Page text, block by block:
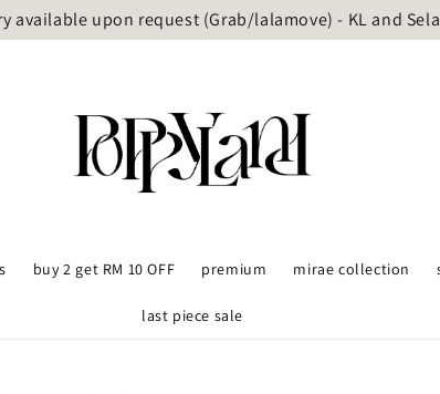
available upon request (Grab/lalamove) - KL and
buy 2 get RM 10 OFF premium mirae collection
last piece sale